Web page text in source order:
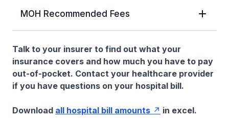
MOH Recommended Fees
Talk to your insurer to find out what your
insurance covers and how much you have to pay
out-of-pocket. Contact your healthcare provider
if you have questions on your hospital bill.
Download all hospital bill amounts in excel.